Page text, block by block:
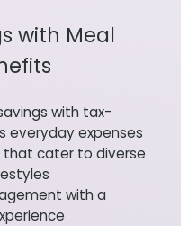
with Meal
with tax-
everyday expenses
that cater to diverse
with a